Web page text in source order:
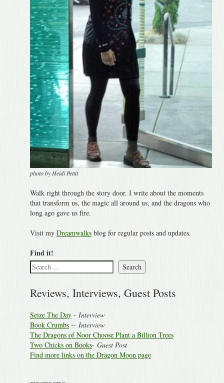
photo by Heidi Pettit
Walk right through the story door. I write about the moments
that transform us, the magic all around us, and the dragons who
long ago gave us fire.
Visit my Dreamwalksblog for regular posts and updates.
Find it!
Search
Reviews, Interviews, Guest Posts
Seize The Day- Interview
Book Crumbs-- Interview
The Dragons of Noor Choose Plant a Billion Trees
Two Chicks on Books- Guest Post
Find more links on the Dragon Moon page